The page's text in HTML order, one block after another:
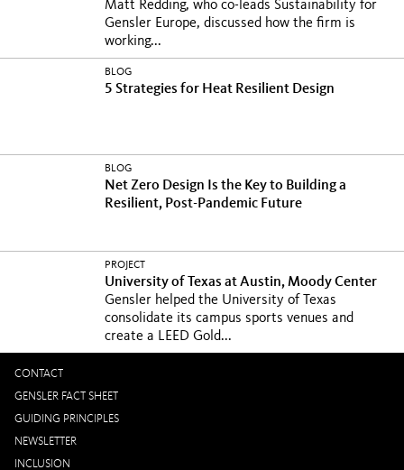
Matt Redding, who co-leads Sustainability for
Gensler Europe, discussed how the firm is
working...
BLOG
5 Strategies for Heat Resilient Design
BLOG
Net Zero Design Is the Key to Building a
Resilient, Post-Pandemic Future
PROJECT
University of Texas at Austin, Moody Center
Gensler helped the University of Texas
consolidate its campus sports venues and
create a LEED Gold...
CONTACT
GENSLER FACT SHEET
GUIDING PRINCIPLES
NEWSLETTER
INCLUSION